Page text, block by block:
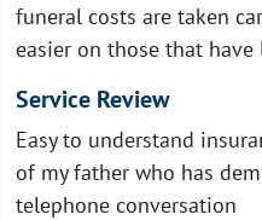
funeral costs are taken
easier on those that
Service Review
Easy to understand
of my father who has
telephone conversation